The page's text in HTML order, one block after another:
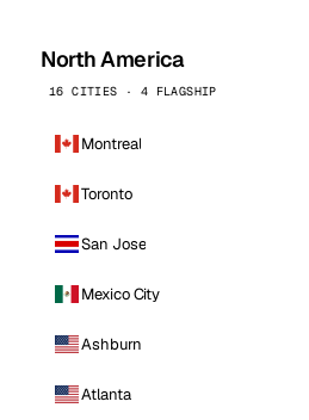
North America
16 CITIES · 4 FLAGSHIP
Montreal
Toronto
San Jose
Mexico City
Ashburn
Atlanta